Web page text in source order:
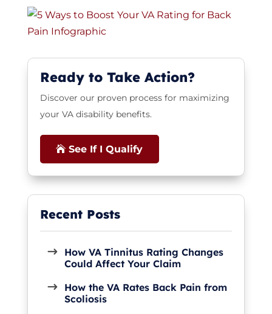
Ready to Take Action?
Discover our proven process for maximizing
your VA disability benefits.
See If I Qualify
How VA Tinnitus Rating Changes
Could Affect Your Claim
How the VA Rates Back Pain from
Scoliosis